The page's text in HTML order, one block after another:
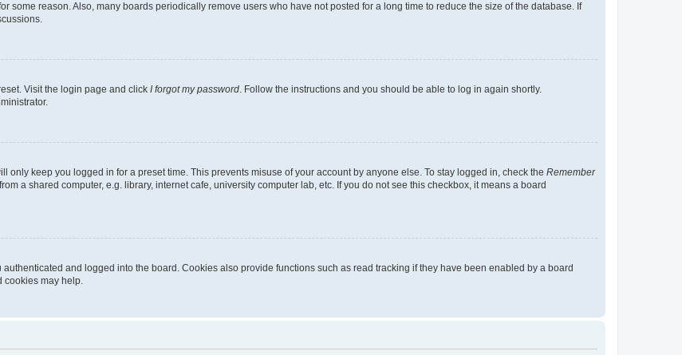
some reason. Also, many boards periodically remove users who have not posted for a long time to reduce the size of the database. If
Visit the login page and click I forgot my password. Follow the instructions and you should be able to log in again shortly.
only keep you logged in for a preset time. This prevents misuse of your account by anyone else. To stay logged in, check the Remember
a shared computer, e.g. library, internet cafe, university computer lab, etc. If you do not see this checkbox, it means a board
and logged into the board. Cookies also provide functions such as read tracking if they have been enabled by a board
cookies may help.